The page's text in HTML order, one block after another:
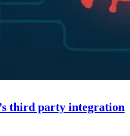
third party integration